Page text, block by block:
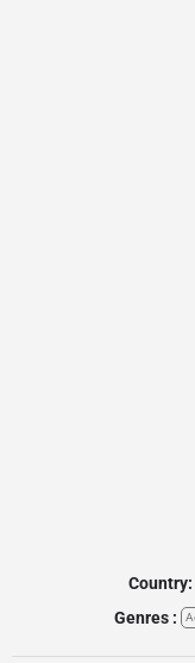
Country:
Genres :